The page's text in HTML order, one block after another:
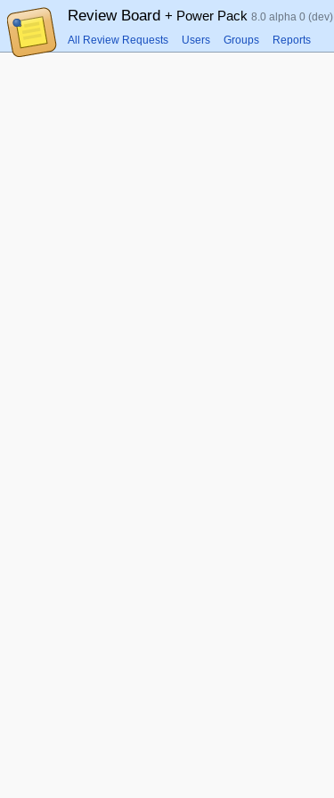
Review Board + Power Pack 8.0 alpha 0 (dev)
All Review Requests Users Groups Reports